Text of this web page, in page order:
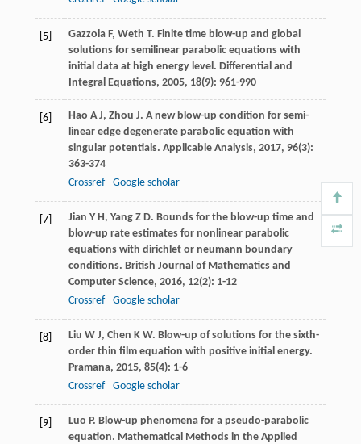
[5] Gazzola F, Weth T. Finite time blow-up and global
solutions for semilinear parabolic equations with
initial data at high energy level. Differential and
Integral Equations, 2005, 18(9): 961-990
[6] Hao A J, Zhou J. A new blow-up condition for semi-
linear edge degenerate parabolic equation with
singular potentials. Applicable Analysis, 2017, 96(3):
363-374
Crossref
Google scholar
[7] Jian Y H , Yang Z D. Bounds for the blow-up time and
blow-up rate estimates for nonlinear parabolic
equations with dirichlet or neumann boundary
conditions. British Journal of Mathematics and
Computer Science, 2016, 12(2): 1-12
Crossref
Google scholar
[8] Liu W J, Chen K W. Blow-up of solutions for the sixth-
order thin film equation with positive initial energy.
Pramana, 2015, 85(4): 1-6
Crossref
Google scholar
[9] Luo P. Blow-up phenomena for a pseudo-parabolic
equation. Mathematical Methods in the Applied